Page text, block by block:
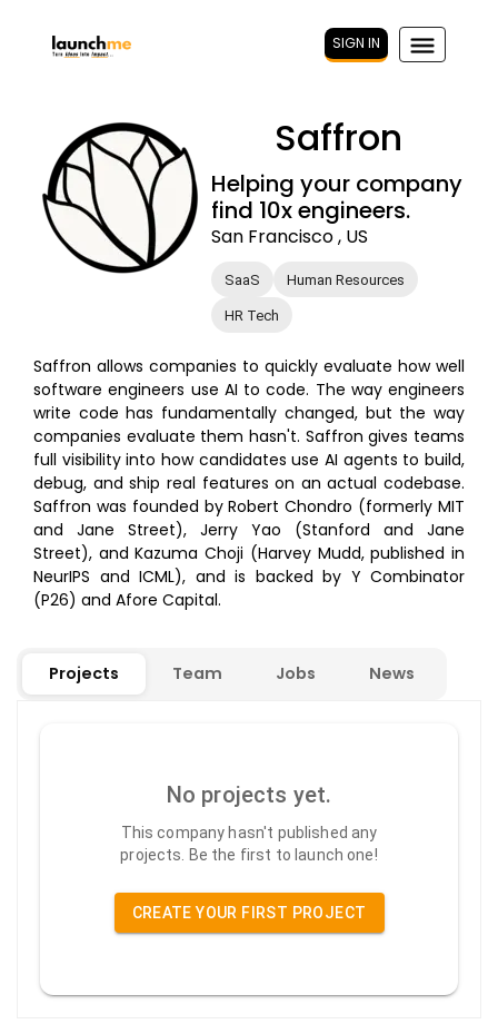
SIGN IN
Saffron
Helping your company
find 10x engineers.
San Francisco , US
SaaS Human Resources
HR Tech
Saffron allows companies to quickly evaluate how well
software engineers use AI to code. The way engineers
write code has fundamentally changed, but the way
companies evaluate them hasn't. Saffron gives teams
full visibility into how candidates use AI agents to build,
debug, and ship real features on an actual codebase.
Saffron was founded by Robert Chondro (formerly MIT
and Jane Street), Jerry Yao (Stanford and Jane
Street), and Kazuma Choji (Harvey Mudd, published in
NeurIPS and ICML), and is backed by Y Combinator
(P26) and Afore Capital.
Projects Team Jobs News
No projects yet.
This company hasn't published any
projects. Be the first to launch one!
CREATE YOUR FIRST PROJECT